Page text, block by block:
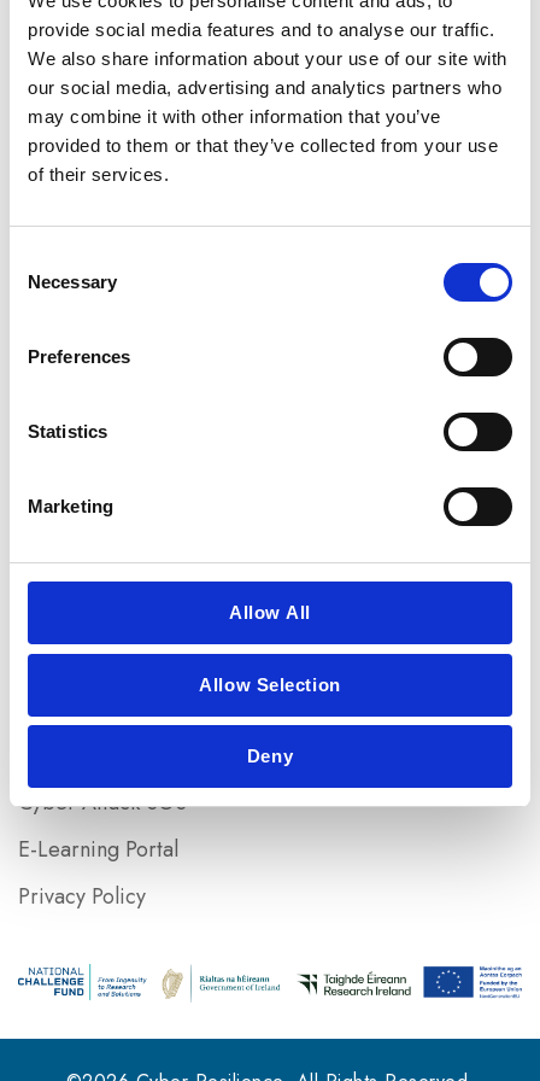
provide social media features and to analyse our traffic.
We also share information about your use of our site with
our social media, advertising and analytics partners who
may combine it with other information that you’ve
provided to them or that they’ve collected from your use
of their services.
Selection
Necessary
Preferences
Statistics
Marketing
Allow All
Allow Selection
Deny
Take action today to improve the Cyber Resilience of
your business
Home
Resources
Cyber Attack SOS
E-Learning Portal
Privacy Policy
Contact Information
University, Bishopstown, Cork, Ireland, T12 P928